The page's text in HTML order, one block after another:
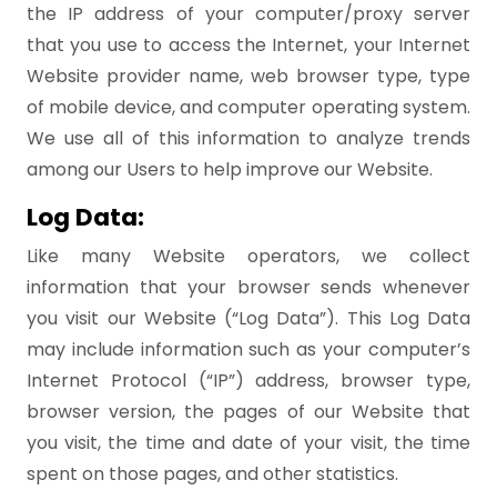
the IP address of your computer/proxy server
that you use to access the Internet, your Internet
Website provider name, web browser type, type
of mobile device, and computer operating system.
We use all of this information to analyze trends
among our Users to help improve our Website.
Log Data:
Like many Website operators, we collect
information that your browser sends whenever
you visit our Website (“Log Data”). This Log Data
may include information such as your computer’s
Internet Protocol (“IP”) address, browser type,
browser version, the pages of our Website that
you visit, the time and date of your visit, the time
spent on those pages, and other statistics.